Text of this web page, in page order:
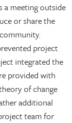
a meeting outside
or share the
project
integrated the
provided with
of change
additional
team for